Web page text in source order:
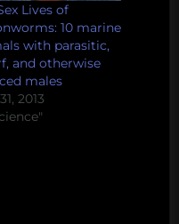
Lives of
10 marine
with parasitic,
and otherwise
males
2013